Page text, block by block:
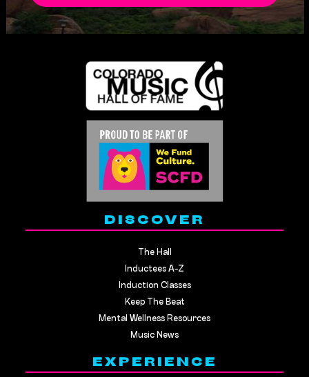
DISCOVER
The Hall
Inductees A-Z
Induction Classes
Keep The Beat
Mental Wellness Resources
Music News
EXPERIENCE